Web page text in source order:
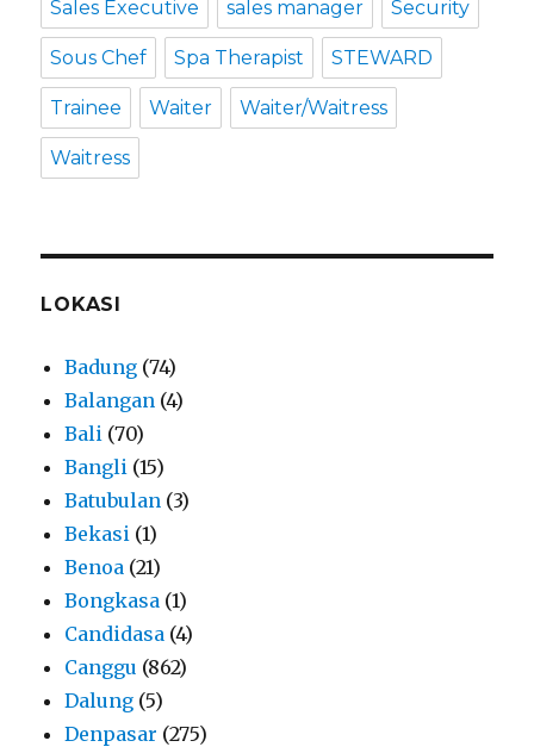
Sales Executive sales manager Security
Sous Chef Spa Therapist STEWARD
Trainee Waiter Waiter/Waitress
Waitress
LOKASI
Badung (74)
Balangan (4)
Bali (70)
Bangli (15)
Batubulan (3)
Bekasi (1)
Benoa (21)
Bongkasa (1)
Candidasa (4)
Canggu (862)
Dalung (5)
Denpasar (275)